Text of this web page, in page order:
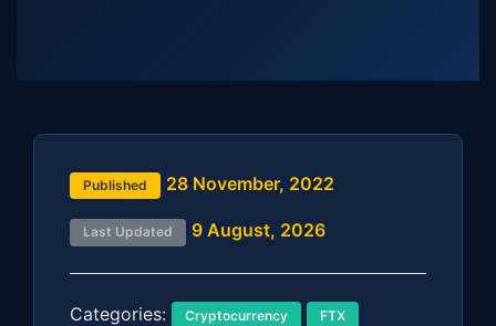
Published 28 November, 2022
Last Updated 9 August, 2026
Categories: Cryptocurrency FTX